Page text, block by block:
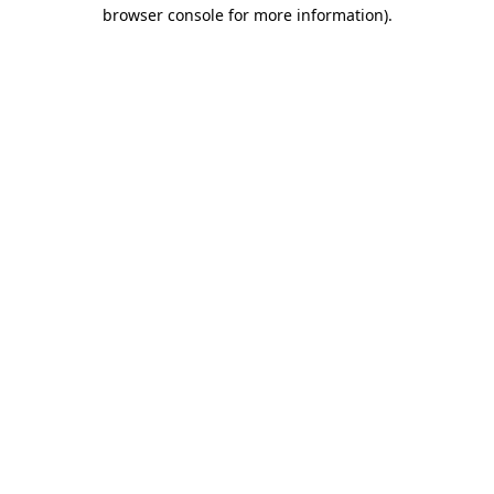
browser console for more information).